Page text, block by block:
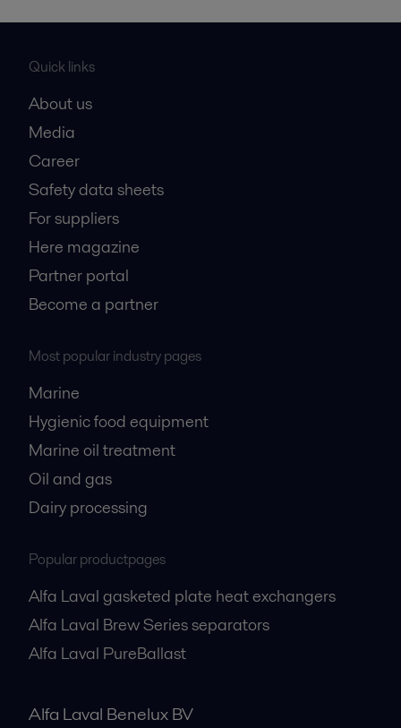
Quick links
About us
Media
Career
Safety data sheets
For suppliers
Here magazine
Partner portal
Become a partner
Most popular industry pages
Marine
Hygienic food equipment
Marine oil treatment
Oil and gas
Dairy processing
Popular productpages
Alfa Laval gasketed plate heat exchangers
Alfa Laval Brew Series separators
Alfa Laval PureBallast
Alfa Laval Benelux BV